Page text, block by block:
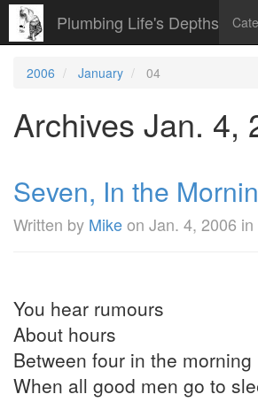
Plumbing Life's Depths
2006 January 04
Archives Jan. 4,
Seven, In the
Written by Mikeon Jan. 4, 2006 in
You hear rumours
About hours
Between four in the morning
When all good men go to